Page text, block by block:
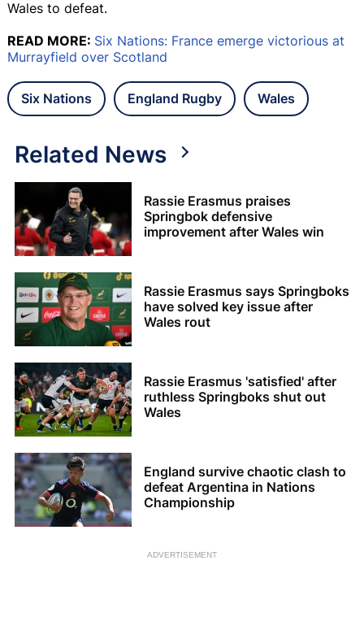
Wales to defeat.
READ MORE: Six Nations: France emerge victorious at
Murrayfield over Scotland
Six Nations England Rugby Wales
Related News
Rassie Erasmus praises
Springbok defensive
improvement after Wales win
Rassie Erasmus says Springboks
have solved key issue after
Wales rout
Rassie Erasmus 'satisfied' after
ruthless Springboks shut out
Wales
England survive chaotic clash to
defeat Argentina in Nations
Championship
ADVERTISEMENT